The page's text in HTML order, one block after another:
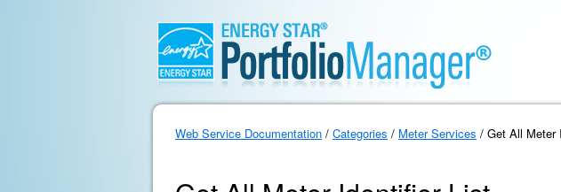
Web Service Documentation / Categories / Meter Services / Get All Meter